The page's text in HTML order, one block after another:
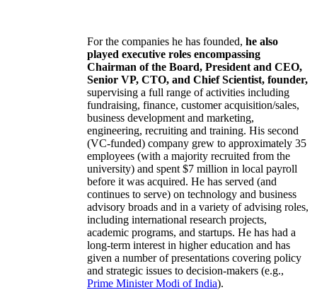
For the companies he has founded, he also
played executive roles encompassing
Chairman of the Board, President and CEO,
Senior VP, CTO, and Chief Scientist, founder,
supervising a full range of activities including
fundraising, finance, customer acquisition/sales,
business development and marketing,
engineering, recruiting and training. His second
(VC-funded) company grew to approximately 35
employees (with a majority recruited from the
university) and spent $7 million in local payroll
before it was acquired. He has served (and
continues to serve) on technology and business
advisory broads and in a variety of advising roles,
including international research projects,
academic programs, and startups. He has had a
long-term interest in higher education and has
given a number of presentations covering policy
and strategic issues to decision-makers (e.g.,
Prime MinisterModi of India).